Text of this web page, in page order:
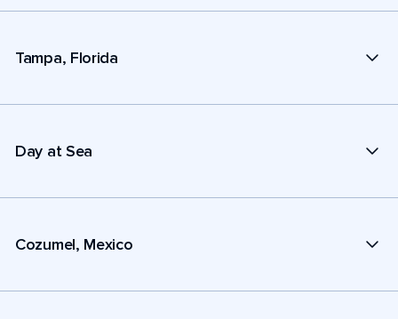
Tampa, Florida
Day at Sea
Cozumel, Mexico